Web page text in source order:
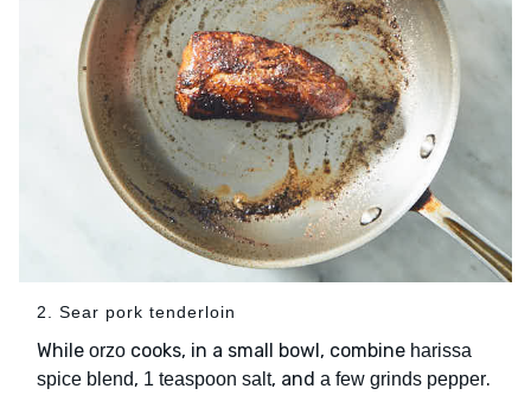
2. Sear pork tenderloin
While orzo cooks, in a small bowl, combine harissa
spice blend, 1 teaspoon salt, and a few grinds pepper.